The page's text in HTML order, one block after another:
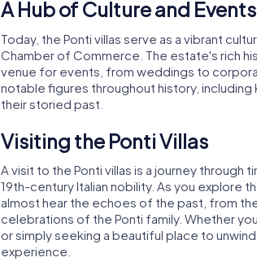
A Hub of Culture and Events
Today, the Ponti villas serve as a vibrant
Chamber of Commerce. The estate's rich
venue for events, from weddings to
notable figures throughout history,
their storied past.
Visiting the Ponti Villas
A visit to the Ponti villas is a journey
19th-century Italian nobility. As you explore
almost hear the echoes of the past, from
celebrations of the Ponti family. Whether
or simply seeking a beautiful place to
experience.